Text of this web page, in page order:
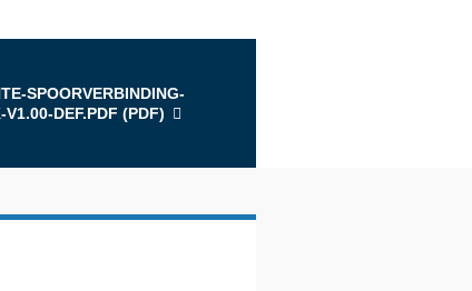
SPOORVERBINDING-
V1.00-DEF.PDF (PDF)